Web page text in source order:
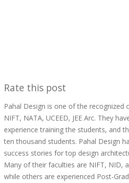
Rate this post
Pahal Design is one of the recognized
NIFT, NATA, UCEED, JEE Arc. They
experience training the students, and
ten thousand students. Pahal Design
success stories for top design
Many of their faculties are NIFT, NID,
while others are experienced Post-